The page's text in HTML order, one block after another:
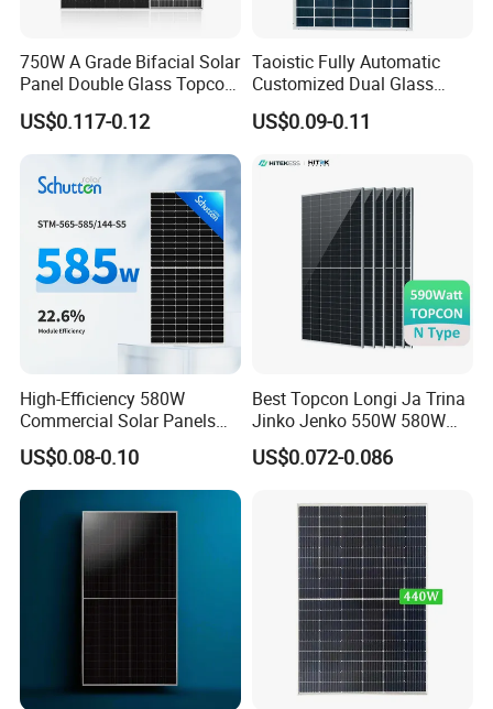
750W A Grade Bifacial Solar
Panel Double Glass Topcon
N Type Technology
US$0.117-0.12
Taoistic Fully Automatic
Customized Dual Glass
Topcon Bificial 420W-435W
Polycrystalline Solar Panels
US$0.09-0.11
High-Efficiency 580W
Commercial Solar Panels
for Large Installations
US$0.08-0.10
Best Topcon Longi Ja Trina
Jinko Jenko 550W 580W
590W 600W 610W 620W
Solar Panel 1000W
US$0.072-0.086